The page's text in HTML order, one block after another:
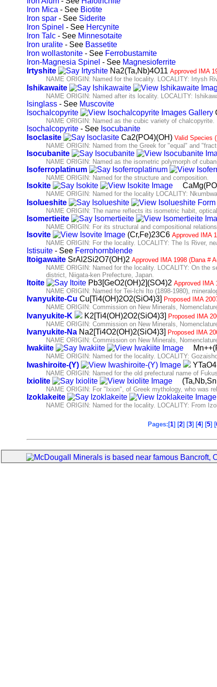
Iron Mica - See Biotite
Iron spar - See Siderite
Iron Spinel - See Hercynite
Iron Talc - See Minnesotaite
Iron uralite - See Bassetite
Iron wollastonite - See Ferrobustamite
Iron-Magnesia Spinel - See Magnesioferrite
Irtyshite
Na2(Ta,Nb)4O11 Approved IMA
NAME ORIGIN: Named for the locality. LOCALITY: Irtysh
Ishikawaite
NAME ORIGIN: Named after its locality. LOCALITY:
Isinglass - See Muscovite
Isochalcopyrite
NAME ORIGIN: Named as the cubic variety of chalcopyrite.
Isochalcopyrite - See Isocubanite
Isoclasite
Ca2(PO4)(OH) Valid Species
NAME ORIGIN: Named from the Greek for "equal" and
Isocubanite
NAME ORIGIN: Named as the isometric polymorph of
Isoferroplatinum
NAME ORIGIN: Named for the structure and composition.
Isokite
NAME ORIGIN: Named for the locality LOCALITY:
Isolueshite
NAME ORIGIN: The name reflects its isometric habit,
Isomertieite
NAME ORIGIN: For its structural and compositional
Isovite (Cr,Fe)23C6 Approved IMA
NAME ORIGIN: For the locality. LOCALITY: The Is River,
Istisuite - See Ferrohornblende
Itoigawaite SrAl2Si2O7(OH)2 Approved IMA 1998 (Dana #
NAME ORIGIN: Named for the locality. LOCALITY: On the
district, Niigata-ken Prefecture, Japan.
Itoite Pb3[GeO2(OH)2](SO4)2 Approved IMA
NAME ORIGIN: Named for Tei-Ichi Ito (1898-1980),
Ivanyukite-Cu Cu[Ti4(OH)2O2(SiO4)3] Proposed IMA
NAME ORIGIN: Commission on New Minerals,
Ivanyukite-K K2[Ti4(OH)2O2(SiO4)3] Proposed IMA
NAME ORIGIN: Commission on New Minerals,
Ivanyukite-Na Na2[Ti4O2(OH)2(SiO4)3] Proposed IMA
NAME ORIGIN: Commission on New Minerals,
Iwakiite
NAME ORIGIN: Named for the locality. LOCALITY:
Iwashiroite-(Y)
NAME ORIGIN: Named for the old prefectural name of
Ixiolite
NAME ORIGIN: For "Ixion", of Greek mythology, who was
Izoklakeite
NAME ORIGIN: Named for the locality. LOCALITY: From
Pages:[1] [2] [3] [4] [5] [